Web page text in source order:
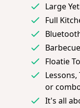
Large
Full
Floatie
Lessons,
or
It's all